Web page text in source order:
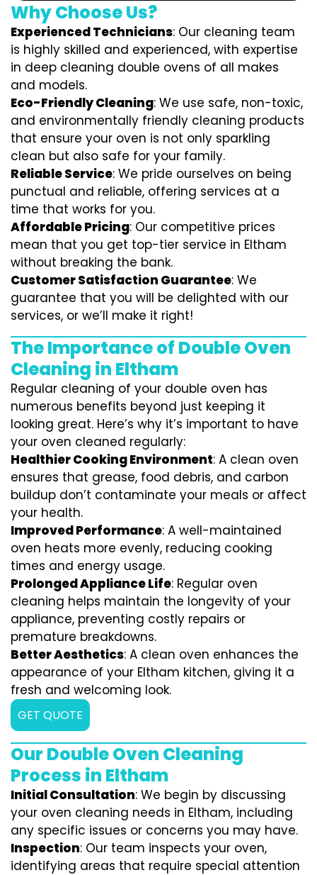
Why Choose Us?
Experienced Technicians: Our cleaning team
is highly skilled and experienced, with expertise
in deep cleaning double ovens of all makes
and models.
Eco-Friendly Cleaning: We use safe, non-toxic,
and environmentally friendly cleaning products
that ensure your oven is not only sparkling
clean but also safe for your family.
Reliable Service: We pride ourselves on being
punctual and reliable, offering services at a
time that works for you.
Affordable Pricing: Our competitive prices
mean that you get top-tier service in Eltham
without breaking the bank.
Customer Satisfaction Guarantee: We
guarantee that you will be delighted with our
services, or we’ll make it right!
The Importance of Double Oven
Cleaning in Eltham
Regular cleaning of your double oven has
numerous benefits beyond just keeping it
looking great. Here’s why it’s important to have
your oven cleaned regularly:
Healthier Cooking Environment: A clean oven
ensures that grease, food debris, and carbon
buildup don’t contaminate your meals or affect
your health.
Improved Performance: A well-maintained
oven heats more evenly, reducing cooking
times and energy usage.
Prolonged Appliance Life: Regular oven
cleaning helps maintain the longevity of your
appliance, preventing costly repairs or
premature breakdowns.
Better Aesthetics: A clean oven enhances the
appearance of your Eltham kitchen, giving it a
fresh and welcoming look.
GET QUOTE
Our Double Oven Cleaning
Process in Eltham
Initial Consultation: We begin by discussing
your oven cleaning needs in Eltham, including
any specific issues or concerns you may have.
Inspection: Our team inspects your oven,
identifying areas that require special attention